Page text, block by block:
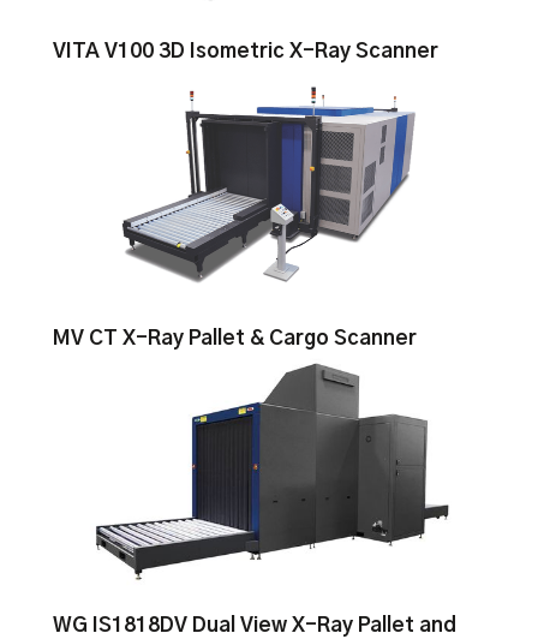
VITA V100 3D Isometric X-Ray Scanner
MV CT X-Ray Pallet & Cargo Scanner
WG IS1818DV Dual View X-Ray Pallet and